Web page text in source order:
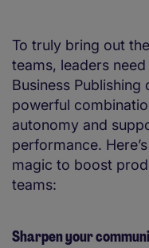
To truly bring out
teams, leaders
Business
powerful
autonomy and
performance​.
magic to boost
teams:
Sharpen your